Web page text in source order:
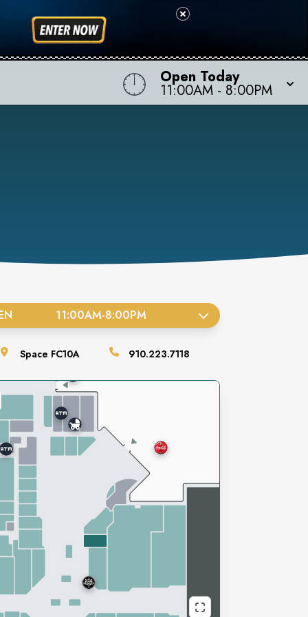
Open Today
11:00AM - 8:00PM
11:00AM-8:00PM
Space FC10A 910.223.7118